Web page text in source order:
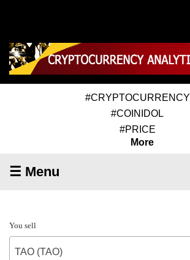
#CRYPTOCURRENCY
#COINIDOL
#PRICE
More
☰ Menu
You sell
TAO (TAO)